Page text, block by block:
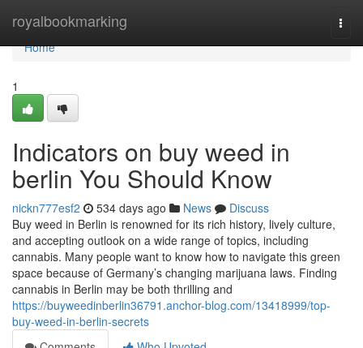
royalbookmarking
Home
Home
1
Indicators on buy weed in
berlin You Should Know
nickn777esf2 534 days ago News
Discuss
Buy weed in Berlin is renowned for its rich history, lively culture,
and accepting outlook on a wide range of topics, including
cannabis. Many people want to know how to navigate this green
space because of Germany’s changing marijuana laws. Finding
cannabis in Berlin may be both thrilling and
https://buyweedinberlin36791.anchor-blog.com/13418999/top-
buy-weed-in-berlin-secrets